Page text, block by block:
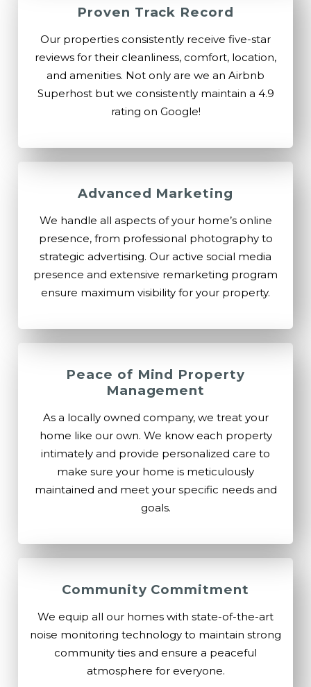
Proven Track Record
Our properties consistently receive five-star
reviews for their cleanliness, comfort, location,
and amenities. Not only are we an Airbnb
Superhost but we consistently maintain a 4.9
rating on Google!
Advanced Marketing
We handle all aspects of your home’s online
presence, from professional photography to
strategic advertising. Our active social media
presence and extensive remarketing program
ensure maximum visibility for your property.
Peace of Mind Property
Management
As a locally owned company, we treat your
home like our own. We know each property
intimately and provide personalized care to
make sure your home is meticulously
maintained and meet your specific needs and
goals.
Community Commitment
We equip all our homes with state-of-the-art
noise monitoring technology to maintain strong
community ties and ensure a peaceful
atmosphere for everyone.